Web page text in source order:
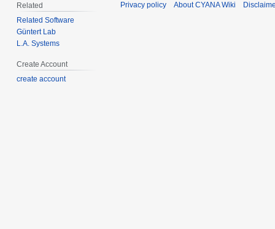
Related
Related Software
Güntert Lab
L.A. Systems
Create Account
create account
Privacy policy About CYANA Wiki